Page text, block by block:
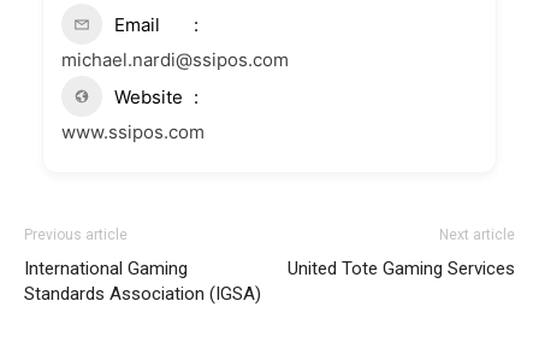
Email
michael.nardi@ssipos.com
Website
www.ssipos.com
Previous article
International Gaming
Standards Association (IGSA)
Next article
United Tote Gaming Services